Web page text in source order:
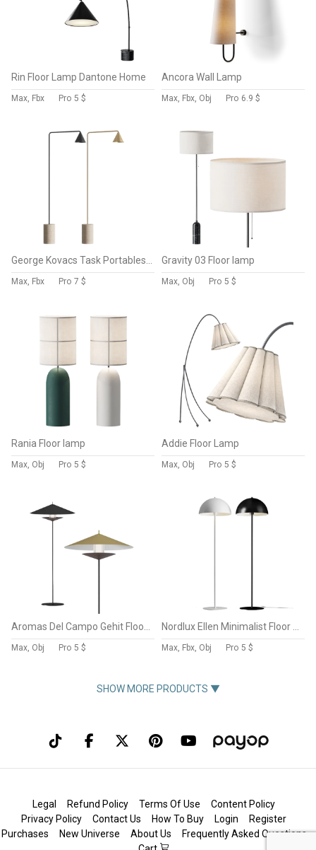
Rin Floor Lamp Dantone Home
Max, Fbx Pro 5 $
Ancora Wall Lamp
Max, Fbx, Obj Pro 6.9 $
Max, Fbx Pro 7 $
Gravity 03 Floor lamp
Max, Obj Pro 5 $
Rania Floor lamp
Max, Obj Pro 5 $
Addie Floor Lamp
Max, Obj Pro 5 $
Max, Obj Pro 5 $ Max, Fbx, Obj Pro 5 $
SHOW MORE PRODUCTS ▼
Legal Refund Policy Terms Of Use
Content Policy
Privacy Policy
Contact Us How To Buy Login
Register
Purchases
New Universe About Us
Frequently Asked Questions